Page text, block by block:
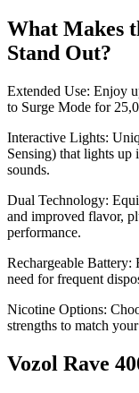
What Makes
Stand Out?
Extended Use: Enjoy
to Surge Mode for
Interactive Lights:
Sensing) that lights
sounds.
Dual Technology:
and improved flavor,
performance.
Rechargeable Battery:
need for frequent
Nicotine Options:
strengths to match
Vozol Rave